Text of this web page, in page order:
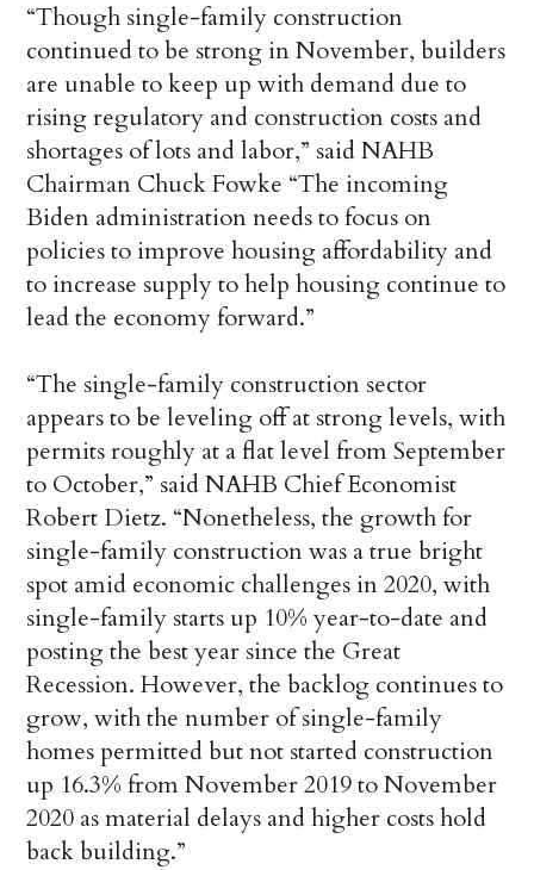
“Though single-family construction
continued to be strong in November, builders
are unable to keep up with demand due to
rising regulatory and construction costs and
shortages of lots and labor,” said NAHB
Chairman Chuck Fowke “The incoming
Biden administration needs to focus on
policies to improve housing affordability and
to increase supply to help housing continue to
lead the economy forward.”
“The single-family construction sector
appears to be leveling off at strong levels, with
permits roughly at a flat level from September
to October,” said NAHB Chief Economist
Robert Dietz. “Nonetheless, the growth for
single-family construction was a true bright
spot amid economic challenges in 2020, with
single-family starts up 10% year-to-date and
posting the best year since the Great
Recession. However, the backlog continues to
grow, with the number of single-family
homes permitted but not started construction
up 16.3% from November 2019 to November
2020 as material delays and higher costs hold
back building.”